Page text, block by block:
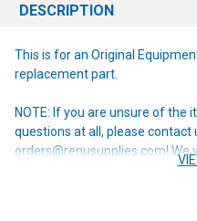
DESCRIPTION
This is for an Original
replacement part.
NOTE: If you are unsure of the
questions at all, please contact
orders@renusupplies.com! We
# of the machine you have.